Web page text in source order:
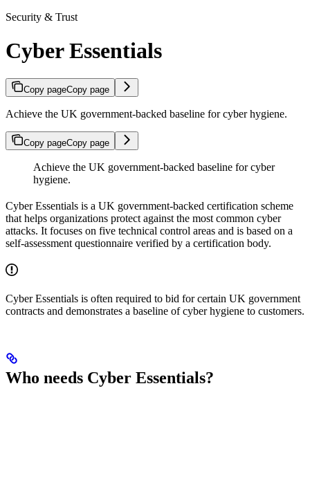
Security & Trust
Cyber Essentials
Copy pageCopy page
Achieve the UK government-backed baseline for cyber hygiene.
Copy pageCopy page
Achieve the UK government-backed baseline for cyber
hygiene.
Cyber Essentials is a UK government-backed certification scheme
that helps organizations protect against the most common cyber
attacks. It focuses on five technical control areas and is based on a
self-assessment questionnaire verified by a certification body.
Cyber Essentials is often required to bid for certain UK government
contracts and demonstrates a baseline of cyber hygiene to customers.
Who needs Cyber Essentials?